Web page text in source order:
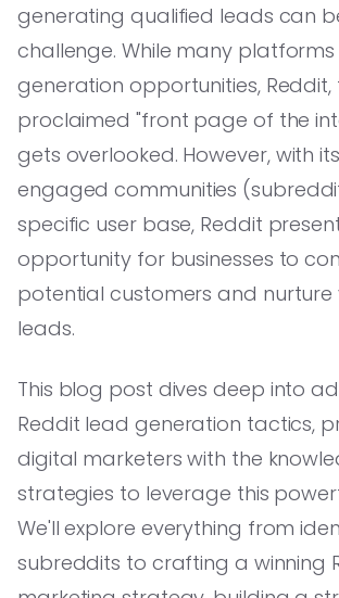
generating qualified leads can
challenge. While many
generation opportunities, Reddit,
proclaimed "front page of the
gets overlooked. However, with
engaged communities
specific user base, Reddit
opportunity for businesses to
potential customers and nurture
leads.
This blog post dives deep into
Reddit lead generation tactics,
digital marketers with the
strategies to leverage this
We'll explore everything from
subreddits to crafting a winning